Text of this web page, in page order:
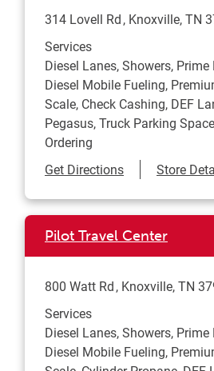
314 Lovell Rd Knoxville,TN
Services
Diesel Lanes, Showers,
Diesel Mobile Fueling,
Scale, Check Cashing, DEF
Pegasus, Truck Parking
Ordering
Get DirectionsLink Opens in
Store
Pilot Travel Center
800 Watt Rd Knoxville,TN
Services
Diesel Lanes, Showers,
Diesel Mobile Fueling,